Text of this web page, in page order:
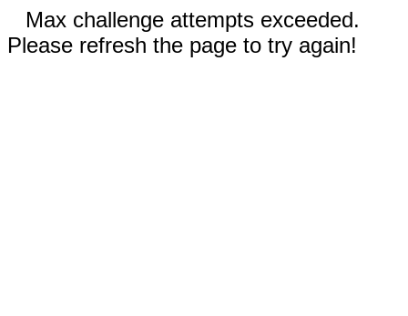
Max challenge attempts exceeded.
Please refresh the page to try again!